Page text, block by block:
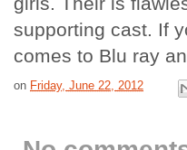
supporting cast. If
comes to Blu ray
on Friday, June 22, 2012